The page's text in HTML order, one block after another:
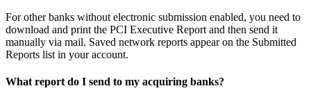
For other banks without electronic submission enabled, you need to
download and print the PCI Executive Report and then send it
manually via mail. Saved network reports appear on the Submitted
Reports list in your account.
What report do I send to my acquiring banks?